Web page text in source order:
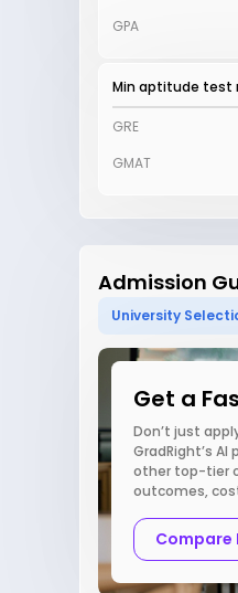
GPA
Min aptitude test
GRE
GMAT
Admission
University
Get a
Don’t just
GradRight’s
other top-tier
outcomes,
Compare